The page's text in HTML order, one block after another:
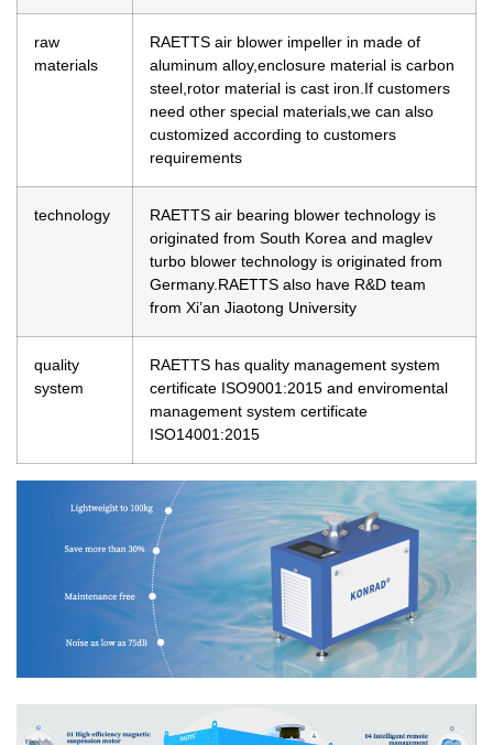
raw
materials
RAETTS air blower impeller in made of
aluminum alloy,enclosure material is carbon
steel,rotor material is cast iron.If customers
need other special materials,we can also
customized according to customers
requirements
technology
RAETTS air bearing blower technology is
originated from South Korea and maglev
turbo blower technology is originated from
Germany.RAETTS also have R&D team
from Xi’an Jiaotong University
quality
system
RAETTS has quality management system
certificate ISO9001:2015 and enviromental
management system certificate
ISO14001:2015